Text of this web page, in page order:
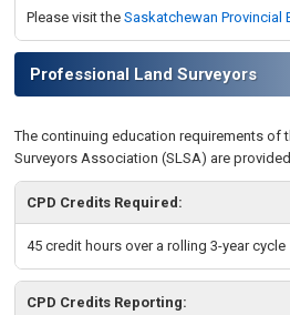
Please visit theSaskatchewan Provincial
Professional Land Surveyors
The continuing education requirements of
Surveyors Association (SLSA) are
CPD Credits Required:
45 credit hours over a rolling 3-year cycle
CPD Credits Reporting: